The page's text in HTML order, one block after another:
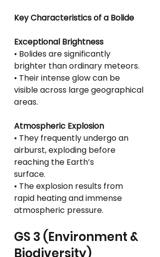
Key Characteristics of a Bolide
Exceptional Brightness
• Bolides are significantly
brighter than ordinary meteors.
• Their intense glow can be
visible across large geographical
areas.
Atmospheric Explosion
• They frequently undergo an
airburst, exploding before
reaching the Earth’s
surface.
• The explosion results from
rapid heating and immense
atmospheric pressure.
GS 3 (Environment &
Biodiversity)